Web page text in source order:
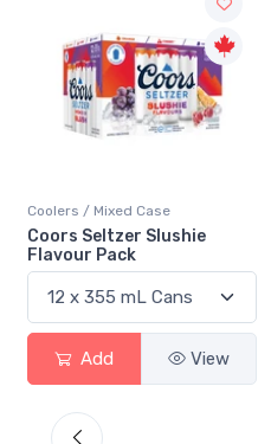
Coolers / Mixed Case
White Claw Hard Seltzer
Variety Pack
Add View